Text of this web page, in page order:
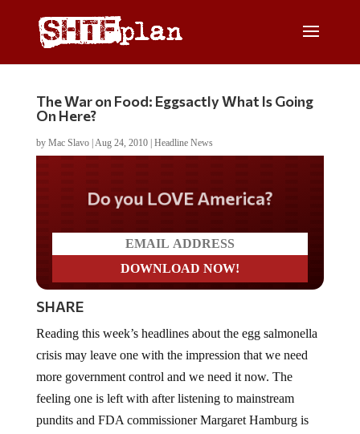
The War on Food: Eggsactly What Is Going
On Here?
by Mac Slavo| Aug 24, 2010| Headline News
Do you LOVE America?
SHARE
Reading this week’s headlines about the egg salmonella
crisis may leave one with the impression that we need
more government control and we need it now. The
feeling one is left with after listening to mainstream
pundits and FDA commissioner Margaret Hamburg is